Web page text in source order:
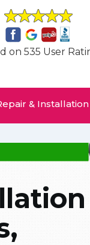
on 535 User
& Installation